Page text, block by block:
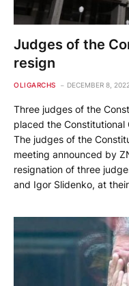
Judges of the
resign
OLIGARCHS DECEMBER 8, 2022
Three judges of the
placed the
The judges of the
meeting announced by
resignation of three
and Igor Slidenko, at